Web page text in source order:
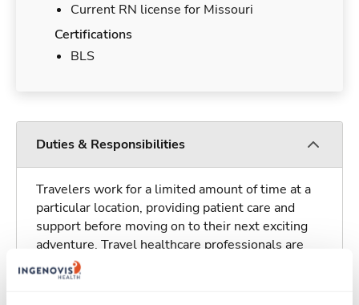
Current RN license for Missouri
Certifications
BLS
Duties & Responsibilities
Travelers work for a limited amount of time at a
particular location, providing patient care and
support before moving on to their next exciting
adventure. Travel healthcare professionals are
experienced caregivers who adapt quickly to
change and enjoy learning new things. Take your